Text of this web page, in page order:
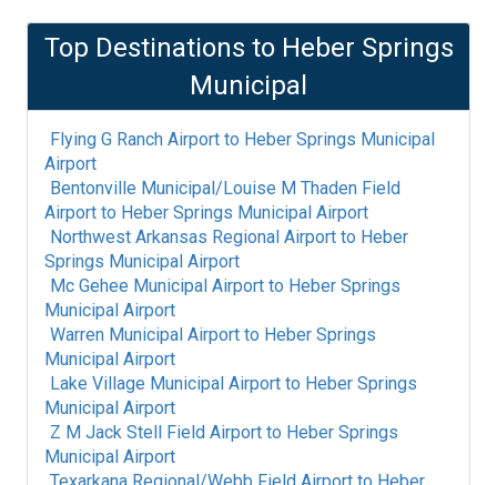
Top Destinations to Heber Springs
Municipal
Flying G Ranch Airport to Heber Springs Municipal
Airport
Bentonville Municipal/Louise M Thaden Field
Airport to Heber Springs Municipal Airport
Northwest Arkansas Regional Airport to Heber
Springs Municipal Airport
Mc Gehee Municipal Airport to Heber Springs
Municipal Airport
Warren Municipal Airport to Heber Springs
Municipal Airport
Lake Village Municipal Airport to Heber Springs
Municipal Airport
Z M Jack Stell Field Airport to Heber Springs
Municipal Airport